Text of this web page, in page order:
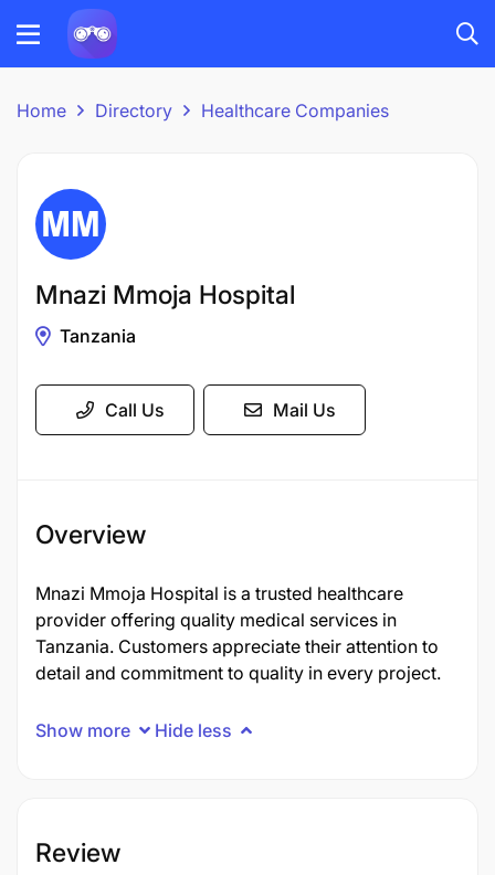
Home Directory Healthcare Companies
Mnazi Mmoja Hospital
Tanzania
Call Us Mail Us
Overview
Mnazi Mmoja Hospital is a trusted healthcare
provider offering quality medical services in
Tanzania. Customers appreciate their attention to
detail and commitment to quality in every project.
Show more Hide less
Review